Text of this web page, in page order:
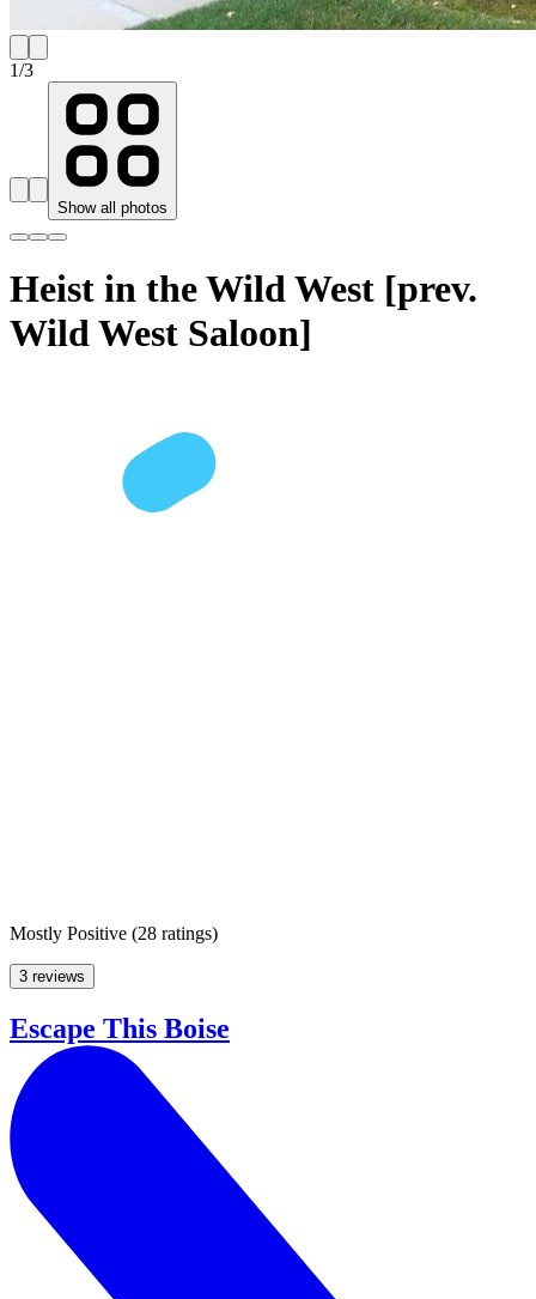
1/3
Show all photos
Heist in the Wild West [prev.
Wild West Saloon]
Mostly Positive (28 ratings)
3 reviews
Escape This Boise